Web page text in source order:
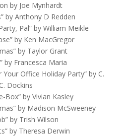
by Joe Mynhardt
by Anthony D Redden
Pal” by William Meikle
by Ken MacGregor
by Taylor Grant
by Francesca Maria
Office Holiday Party” by C.
C. Dockins
Box” by Vivian Kasley
by Madison McSweeney
by Trish Wilson
by Theresa Derwin